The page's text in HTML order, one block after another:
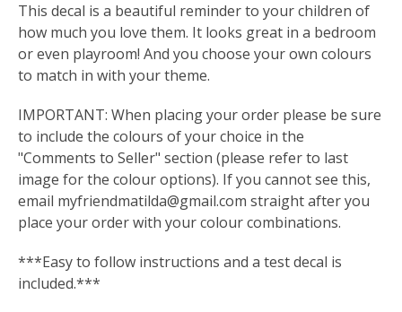
This decal is a beautiful reminder to your children of
how much you love them. It looks great in a bedroom
or even playroom! And you choose your own colours
to match in with your theme.
IMPORTANT: When placing your order please be sure
to include the colours of your choice in the
"Comments to Seller" section (please refer to last
image for the colour options). If you cannot see this,
email myfriendmatilda@gmail.com straight after you
place your order with your colour combinations.
***Easy to follow instructions and a test decal is
included.***